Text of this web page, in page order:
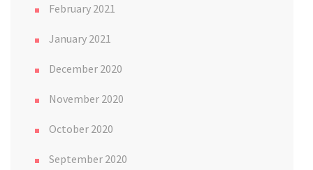
February 2021
January 2021
December 2020
November 2020
October 2020
September 2020